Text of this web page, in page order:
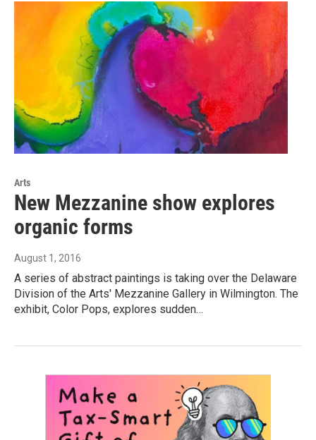
Arts
New Mezzanine show explores
organic forms
August 1, 2016
A series of abstract paintings is taking over the Delaware
Division of the Arts' Mezzanine Gallery in Wilmington. The
exhibit, Color Pops, explores sudden…